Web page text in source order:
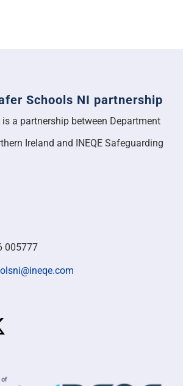
Schools NI partnership
a partnership between Department
Ireland and INEQE Safeguarding
005777